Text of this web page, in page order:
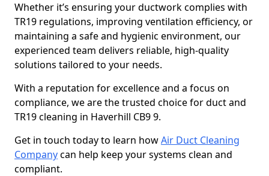
Whether it’s ensuring your ductwork complies with
TR19 regulations, improving ventilation efficiency, or
maintaining a safe and hygienic environment, our
experienced team delivers reliable, high-quality
solutions tailored to your needs.
With a reputation for excellence and a focus on
compliance, we are the trusted choice for duct and
TR19 cleaning in Haverhill CB9 9.
Get in touch today to learn howAir Duct Cleaning
Companycan help keep your systems clean and
compliant.